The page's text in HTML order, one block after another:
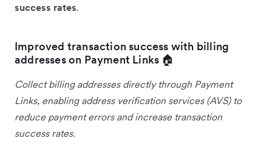
success rates.
Improved transaction success with billing
addresses on Payment Links 🏠
Collect billing addresses directly through Payment
Links, enabling address verification services (AVS) to
reduce payment errors and increase transaction
success rates.